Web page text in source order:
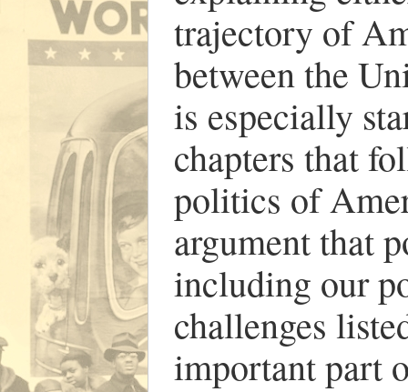
trajectory of
between the
is especially
chapters that
politics of
argument that
including our
challenges
important part